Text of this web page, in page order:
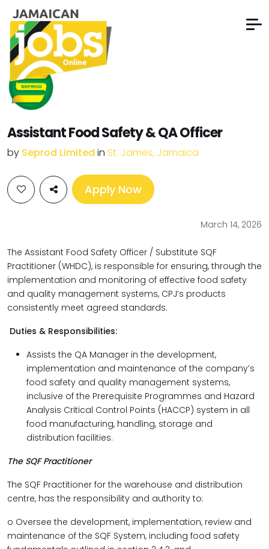
Assistant Food Safety & QA Officer
by Seprod Limited in St. James, Jamaica
Apply Now
March 14, 2026
The Assistant Food Safety Officer / Substitute SQF
Practitioner (WHDC), is responsible for ensuring, through the
implementation and monitoring of effective food safety
and quality management systems, CPJ’s products
consistently meet agreed standards.
Duties & Responsibilities:
Assists the QA Manager in the development,
implementation and maintenance of the company’s
food safety and quality management systems,
inclusive of the Prerequisite Programmes and Hazard
Analysis Critical Control Points (HACCP) system in all
food manufacturing, handling, storage and
distribution facilities.
The SQF Practitioner
The SQF Practitioner for the warehouse and distribution
centre, has the responsibility and authority to:
o Oversee the development, implementation, review and
maintenance of the SQF System, including food safety